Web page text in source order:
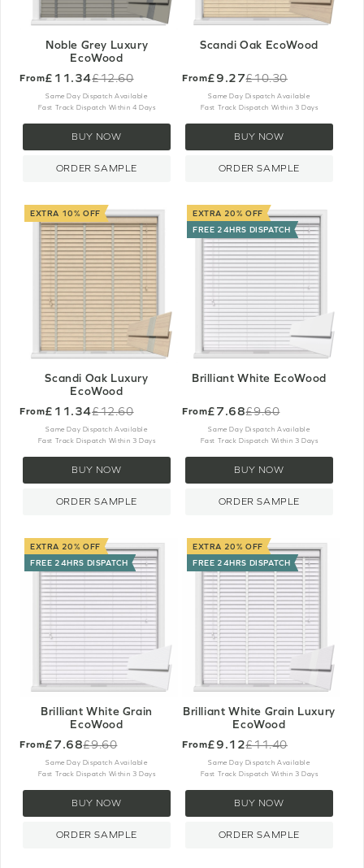
Noble Grey Luxury
EcoWood
From£11.34
Old
price
£12.60
Same Day Dispatch Available
Fast Track Dispatch Within 4 Days
BUY NOW
ORDER SAMPLE
Scandi Oak EcoWood
From£9.27
Old
price
£10.30
Same Day Dispatch Available
Fast Track Dispatch Within 3 Days
BUY NOW
ORDER SAMPLE
EXTRA 10% OFF
Scandi Oak Luxury
EcoWood
From£11.34
Old
price
£12.60
Same Day Dispatch Available
Fast Track Dispatch Within 3 Days
BUY NOW
ORDER SAMPLE
EXTRA 20% OFF
FREE 24HRS DISPATCH
Brilliant White EcoWood
From£7.68
Old
price
£9.60
Same Day Dispatch Available
Fast Track Dispatch Within 3 Days
BUY NOW
ORDER SAMPLE
EXTRA 20% OFF
FREE 24HRS DISPATCH
Brilliant White Grain
EcoWood
From£7.68
Old
price
£9.60
Same Day Dispatch Available
Fast Track Dispatch Within 3 Days
BUY NOW
ORDER SAMPLE
EXTRA 20% OFF
FREE 24HRS DISPATCH
Brilliant White Grain Luxury
EcoWood
From£9.12
Old
price
£11.40
Same Day Dispatch Available
Fast Track Dispatch Within 3 Days
BUY NOW
ORDER SAMPLE